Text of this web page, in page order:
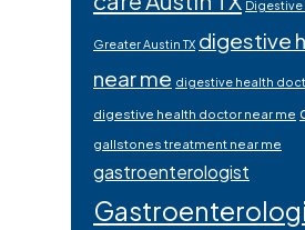
Digestive
Greater Austin TX digestive
near me digestive health
digestive health doctor near me
gallstones treatment near me
gastroenterologist